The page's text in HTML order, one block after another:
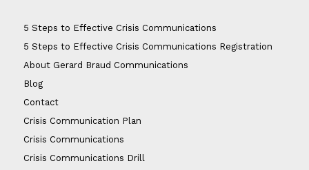
5 Steps to Effective Crisis Communications
5 Steps to Effective Crisis Communications Registration
About Gerard Braud Communications
Blog
Contact
Crisis Communication Plan
Crisis Communications
Crisis Communications Drill